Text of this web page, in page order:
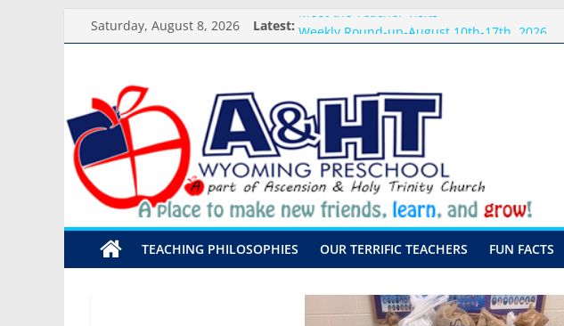
to
Saturday, August 8, 2026 Latest: Meet the Teacher Visits
Weekly Round-up-August 10th-17th, 2026
Backpack Blessing
A&HT
Preschool
A
place
make
new
TEACHING PHILOSOPHIES OUR TERRIFIC TEACHERS FUN FACTS